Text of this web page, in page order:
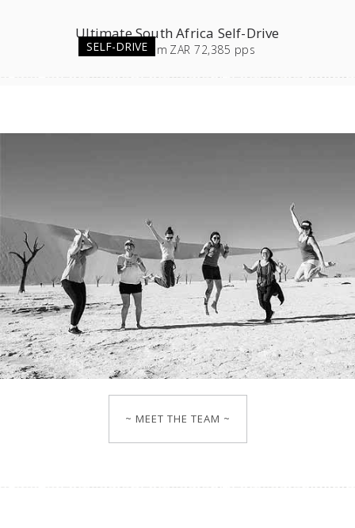
SELF-DRIVE
Ultimate South Africa Self-Drive
23days from ZAR 72,385 pps
~ MEET THE TEAM ~